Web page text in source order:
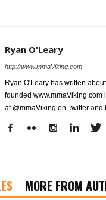
Ryan O'Leary
http://www.mmaViking.com
Ryan O'Leary has written
founded www.mmaViking.com
at @mmaViking on Twitter and
MORE FROM